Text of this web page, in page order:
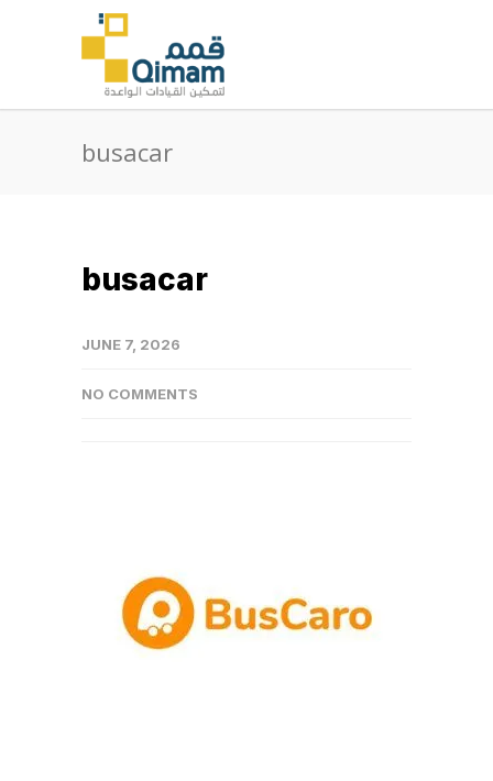
busacar
busacar
JUNE 7, 2026
NO COMMENTS